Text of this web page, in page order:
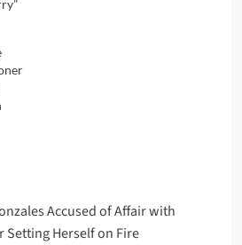
Accused of Affair with
Setting Herself on Fire